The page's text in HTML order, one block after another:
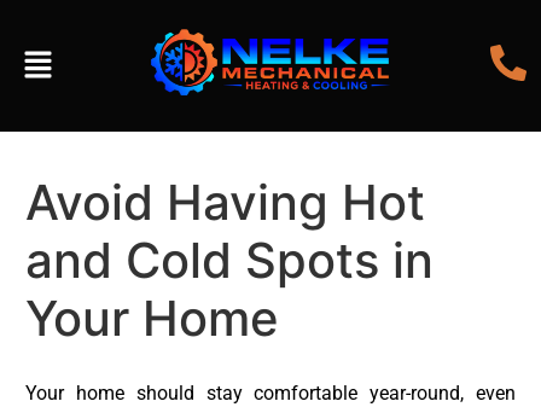
Avoid Having Hot
and Cold Spots in
Your Home
Your home should stay comfortable year-round, even